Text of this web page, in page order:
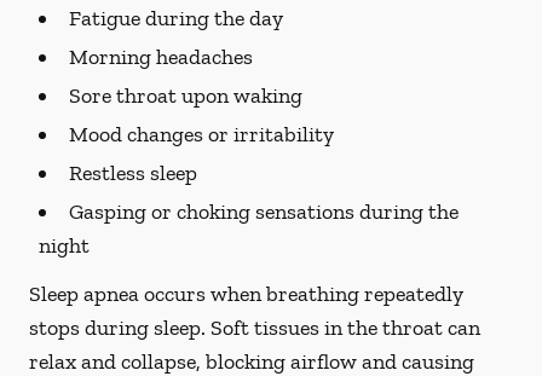
Fatigue during the day
Morning headaches
Sore throat upon waking
Mood changes or irritability
Restless sleep
Gasping or choking sensations during the
night
Sleep apnea occurs when breathing repeatedly
stops during sleep. Soft tissues in the throat can
relax and collapse, blocking airflow and causing